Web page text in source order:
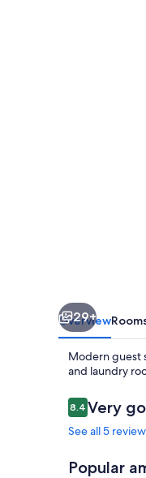
29+
Overview
Modern guest
and laundry
Reviews
8.48.4 out of 10
Very
See all 5
Popular